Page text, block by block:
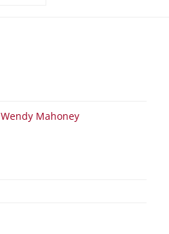
Wendy Mahoney